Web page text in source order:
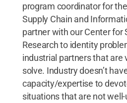
program coordinator for
Supply Chain and
partner with our Center for
Research to identity
industrial partners that are
solve. Industry doesn’t
capacity/expertise to
situations that are not